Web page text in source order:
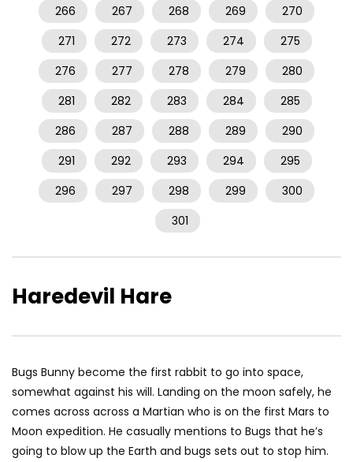
266 267 268 269
270
271
272 273 274
275
276
277 278 279
280
281
282 283 284
285
286
287 288 289
290
291
292 293 294
295
296
297 298 299
300
301
Haredevil Hare
Bugs Bunny become the first rabbit to go into space,
somewhat against his will. Landing on the moon safely, he
comes across across a Martian who is on the first Mars to
Moon expedition. He casually mentions to Bugs that he’s
going to blow up the Earth and bugs sets out to stop him.